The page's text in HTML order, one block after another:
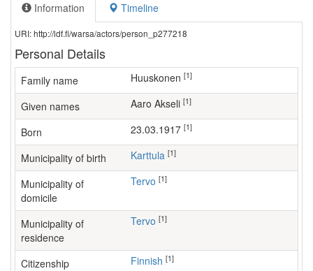
Information Timeline
URI: http://ldf.fi/warsa/actors/person_p277218
Personal Details
Family name Huuskonen [1]
Given names Aaro Akseli [1]
Born 23.03.1917 [1]
Municipality of birth Karttula [1]
Municipality of
domicile
Tervo [1]
Municipality of
residence
Tervo [1]
Citizenship Finnish [1]